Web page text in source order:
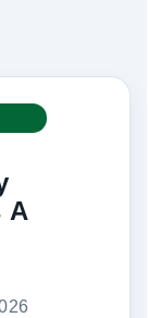
A